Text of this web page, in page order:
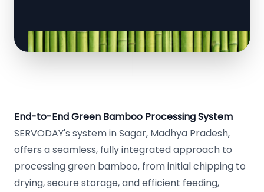
End-to-End Green Bamboo Processing System
SERVODAY's system in Sagar, Madhya Pradesh,
offers a seamless, fully integrated approach to
processing green bamboo, from initial chipping to
drying, secure storage, and efficient feeding,